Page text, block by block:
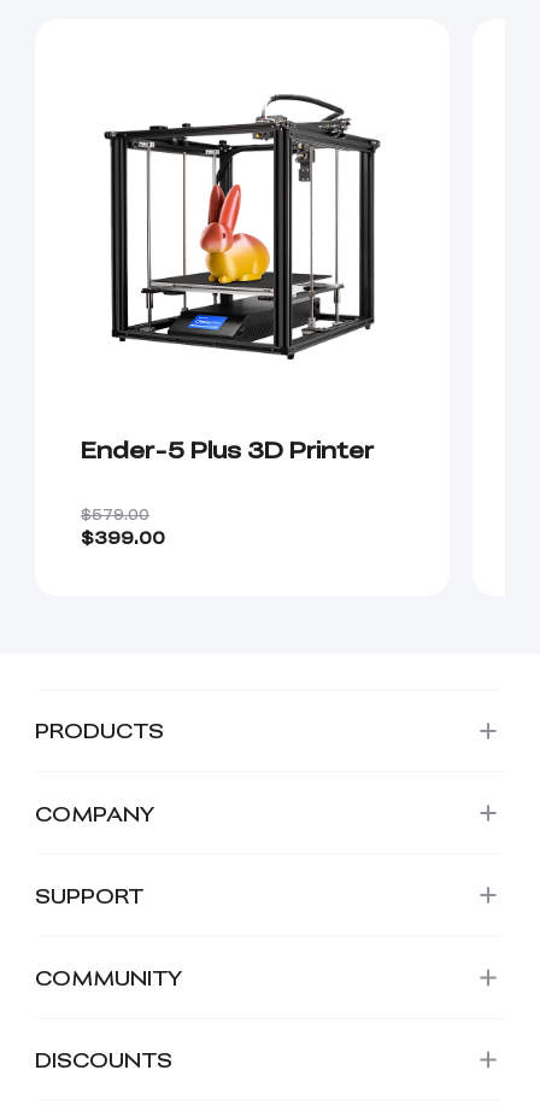
Ender-5 Plus 3D Printer
$579.00
$399.00
PRODUCTS
COMPANY
SUPPORT
COMMUNITY
DISCOUNTS